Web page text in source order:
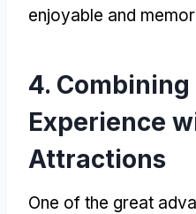
enjoyable and
4.
Experience
Attractions
One of the great